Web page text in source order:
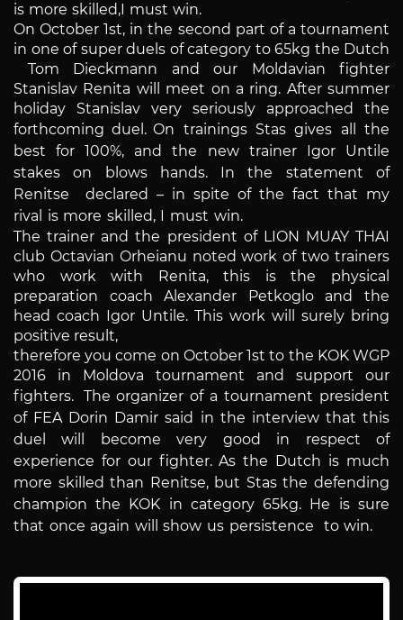
is more skilled,I must win.
On October 1st, in the second part of a tournament
in one of super duels of category to 65kg the Dutch
Tom Dieckmann and our Moldavian fighter
Stanislav Renita will meet on a ring. After summer
holiday Stanislav very seriously approached the
forthcoming duel.On trainings Stas gives all the
best for 100%, and the new trainer Igor Untile
stakes on blows hands. In the statement of
Renitse declared – in spite of the fact that my
rival is more skilled, I must win.
The trainer and the president of LION MUAY THAI
club Octavian Orheianu noted work of two trainers
who work with Renita, this is the physical
preparation coach Alexander Petkoglo and the
head coach Igor Untile. This work will surely bring
positive result,
therefore you come on October 1st to the KOK WGP
2016 in Moldova tournament and support our
fighters. The organizer of a tournament president
of FEA Dorin Damir said in the interview that this
duel will become very good in respect of
experience for our fighter. As the Dutch is much
more skilled than Renitse, but Stas the defending
champion the KOK in category 65kg. He is sure
that once again will show us persistence to win.